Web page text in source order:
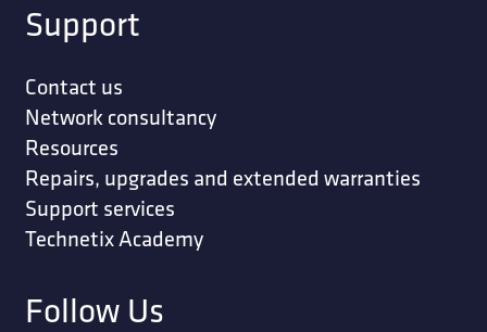
Support
Contact us
Network consultancy
Resources
Repairs, upgrades and extended warranties
Support services
Technetix Academy
Follow Us